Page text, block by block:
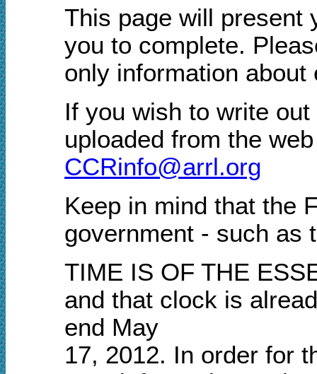
This page will present
you to complete.
only information
If you wish to write
uploaded from the
CCRinfo@arrl.org
Keep in mind that the
government - such as
TIME IS OF THE
and that clock is
end May
17, 2012. In order for